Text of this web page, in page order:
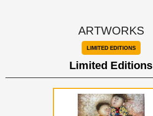
ARTWORKS
LIMITED EDITIONS
Limited Editions